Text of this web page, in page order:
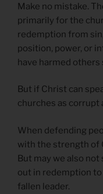
Make no mistake.
primarily for the
redemption from
position, power, or
have harmed others
But if Christ can
churches as corrupt
When defending
with the strength of
But may we also not
out in redemption
fallen leader.